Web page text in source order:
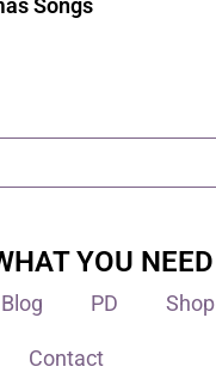
Songs
YOU NEED
Blog PD Shop
Contact